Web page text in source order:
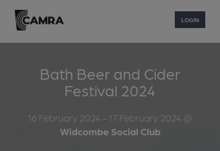
LOGIN
Bath Beer and Cider
Festival 2024
16 February 2024 - 17 February 2024 @
Widcombe Social Club